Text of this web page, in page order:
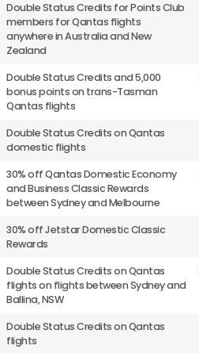
Double Status Credits for Points Club
members for Qantas flights
anywhere in Australia and New
Zealand
Double Status Credits and 5,000
bonus points on trans-Tasman
Qantas flights
Double Status Credits on Qantas
domestic flights
30% off Qantas Domestic Economy
and Business Classic Rewards
between Sydney and Melbourne
30% off Jetstar Domestic Classic
Rewards
Double Status Credits on Qantas
flights on flights between Sydney and
Ballina, NSW
Double Status Credits on Qantas
flights